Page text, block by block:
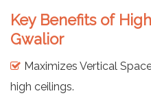
Key Benefits of
Gwalior
Maximizes Vertical
high ceilings.